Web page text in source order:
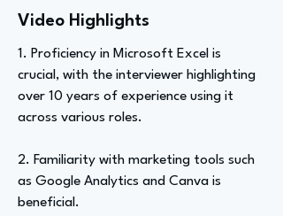
Video Highlights
1. Proficiency in Microsoft Excel is
crucial, with the interviewer highlighting
over 10 years of experience using it
across various roles.
2. Familiarity with marketing tools such
as Google Analytics and Canva is
beneficial.